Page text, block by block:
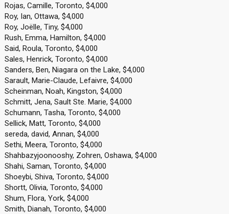
Rojas, Camille, Toronto, $4,000
Roy, Ian, Ottawa, $4,000
Roy, Joëlle, Tiny, $4,000
Rush, Emma, Hamilton, $4,000
Said, Roula, Toronto, $4,000
Sales, Henrick, Toronto, $4,000
Sanders, Ben, Niagara on the Lake, $4,000
Sarault, Marie-Claude, Lefaivre, $4,000
Scheinman, Noah, Kingston, $4,000
Schmitt, Jena, Sault Ste. Marie, $4,000
Schumann, Tasha, Toronto, $4,000
Sellick, Matt, Toronto, $4,000
sereda, david, Annan, $4,000
Sethi, Meera, Toronto, $4,000
Shahbazyjoonooshy, Zohren, Oshawa, $4,000
Shahi, Saman, Toronto, $4,000
Shoeybi, Shiva, Toronto, $4,000
Shortt, Olivia, Toronto, $4,000
Shum, Flora, York, $4,000
Smith, Dianah, Toronto, $4,000